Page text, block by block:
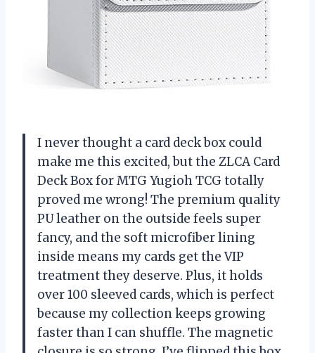
I never thought a card deck box could
make me this excited, but the ZLCA Card
Deck Box for MTG Yugioh TCG totally
proved me wrong! The premium quality
PU leather on the outside feels super
fancy, and the soft microfiber lining
inside means my cards get the VIP
treatment they deserve. Plus, it holds
over 100 sleeved cards, which is perfect
because my collection keeps growing
faster than I can shuffle. The magnetic